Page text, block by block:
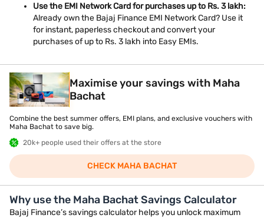
Use the EMI Network Card for purchases up to Rs. 3 lakh:
Already own the Bajaj Finance EMI Network Card? Use it
for instant, paperless checkout and convert your
purchases of up to Rs. 3 lakh into Easy EMIs.
Maximise your savings with Maha
Bachat
Combine the best summer offers, EMI plans, and exclusive vouchers with
Maha Bachat to save big.
20k+ people used their offers at the store
CHECK MAHA BACHAT
Why use the Maha Bachat Savings Calculator
Bajaj Finance’s savings calculator helps you unlock maximum